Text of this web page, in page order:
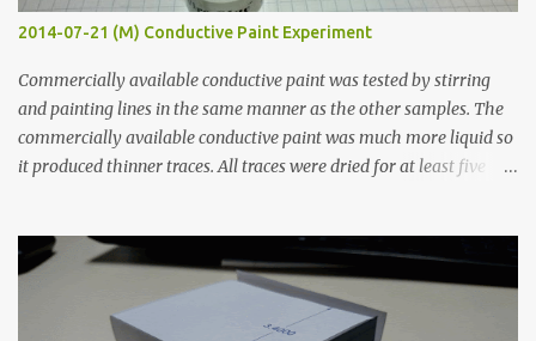
2014-07-21 (M) Conductive Paint Experiment
Commercially available conductive paint was tested by stirring
and painting lines in the same manner as the other samples. The
commercially available conductive paint was much more liquid so
it produced thinner traces. All traces were dried for at least five
width probes. Close-up pictures were taken of each sample using a
macro lens. The lens has a very shallow depth of field which is not
flat so the samples are not entirely visible. Acrylic paint with